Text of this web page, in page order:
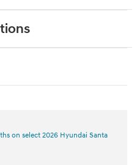
on select 2026 Hyundai Santa